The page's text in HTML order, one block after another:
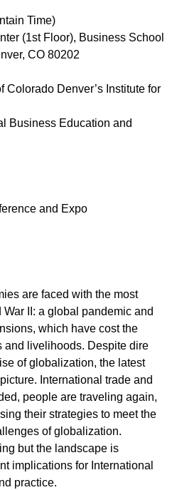
Time)
(1st Floor), Business School
CO 80202
Colorado Denver’s Institute for
Business Education and
and Expo
are faced with the most
II: a global pandemic and
which have cost the
and livelihoods. Despite dire
of globalization, the latest
International trade and
people are traveling again,
their strategies to meet the
of globalization.
but the landscape is
implications for International
practice.